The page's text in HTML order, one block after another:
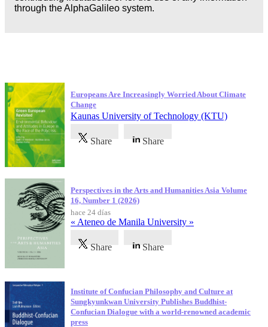
through the AlphaGalileo system.
Europeans Are Increasingly Worried About Climate
Change
Kaunas University of Technology (KTU)
Share Share
Perspectives in the Arts and Humanities Asia Volume
16, Number 1 (2026)
hace 24 días
« Ateneo de Manila University »
Share Share
Institute of Confucian Philosophy and Culture at
Sungkyunkwan University Publishes Buddhist-
Confucian Dialogue with a world-renowned academic
press